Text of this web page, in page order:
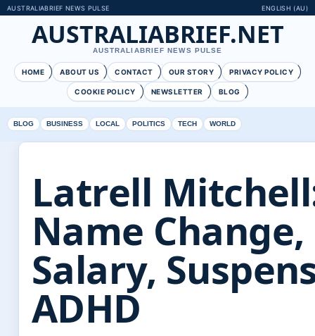
AUSTRALIABRIEF NEWS PULSE ENGLISH (AU)
AUSTRALIABRIEF.NET
AUSTRALIABRIEF NEWS PULSE
HOME ABOUT US CONTACT OUR STORY PRIVACY POLICY
COOKIE POLICY NEWSLETTER BLOG
BLOG BUSINESS LOCAL POLITICS TECH WORLD
Latrell
Name Change,
Salary,
ADHD